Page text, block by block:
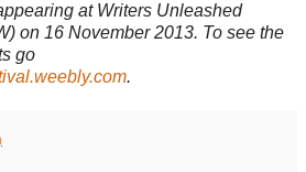
at Writers Unleashed
on 16 November 2013. To see the
go
.